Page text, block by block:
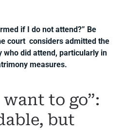
if I do not attend?” Be
court considers admitted the
who did attend, particularly in
measures.
to go”:
but